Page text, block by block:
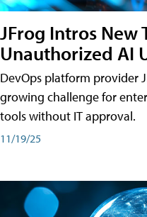
JFrog Intros New
Unauthorized AI
DevOps platform provider
growing challenge for
tools without IT approval.
11/19/25